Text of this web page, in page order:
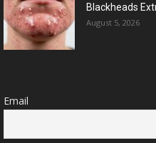
Blackheads
August 5, 2026
Email